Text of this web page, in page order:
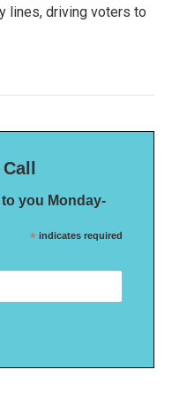
lines, driving voters to
you Monday-
* indicates required